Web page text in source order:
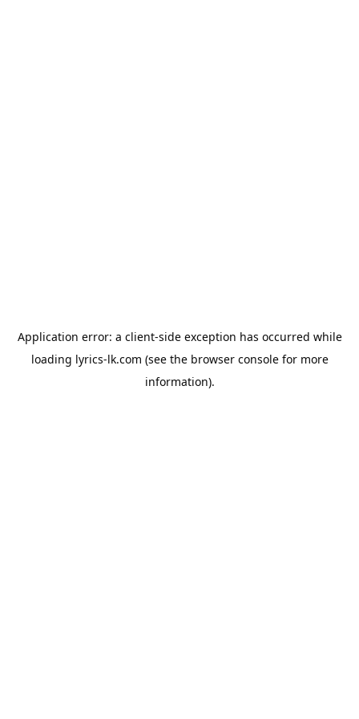
Application error: a client-side exception has occurred while
loading lyrics-lk.com (see the browser consolefor more
information).